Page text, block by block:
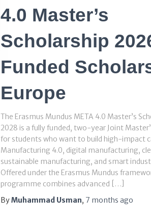
4.0 Master’s
Scholarship
Funded
Europe
The Erasmus Mundus META 4.0 Master’s
2028 is a fully funded, two-year Joint
for students who want to build high-impact
Manufacturing 4.0, digital manufacturing,
sustainable manufacturing, and smart
Offered under the Erasmus Mundus
programme combines advanced […]
ByMuhammad Usman, 7 months ago